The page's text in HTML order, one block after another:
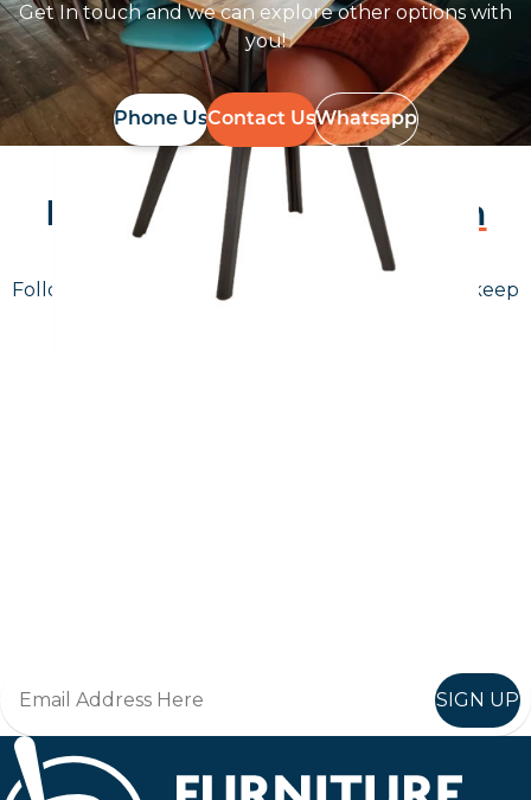
Get In touch and we can explore other options with
you!
Phone UsContact UsWhatsapp
Follow Us OnInstagram
Follow us on instagram
to keep
SIGN UP